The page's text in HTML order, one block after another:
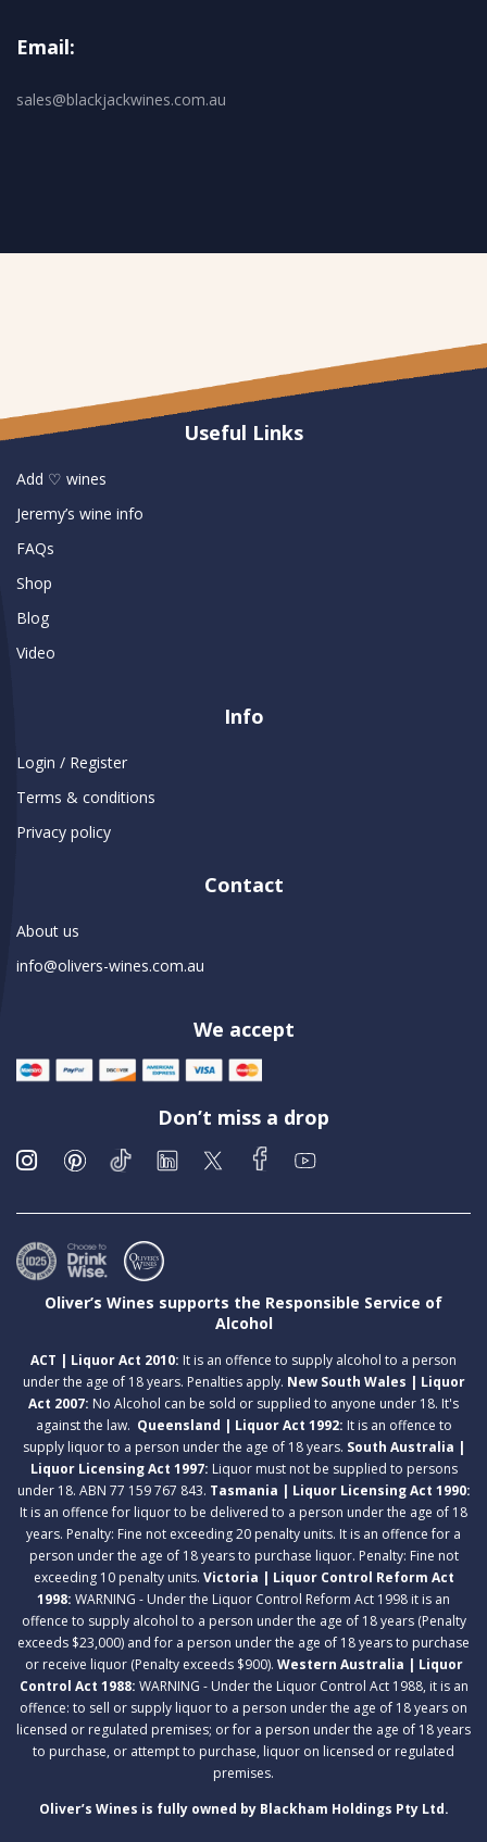
Email:
sales@blackjackwines.com.au
Useful Links
Add ♡ wines
Jeremy’s wine info
FAQs
Shop
Blog
Video
Info
Login / Register
Terms & conditions
Privacy policy
Contact
About us
info@olivers-wines.com.au
We accept
Don’t miss a drop
Oliver’s Wines supports the Responsible Service of
Alcohol
ACT | Liquor Act 2010: It is an offence to supply alcohol to a person
under the age of 18 years. Penalties apply. New South Wales | Liquor
Act 2007: No Alcohol can be sold or supplied to anyone under 18. It's
against the law. Queensland | Liquor Act 1992: It is an offence to
supply liquor to a person under the age of 18 years. South Australia |
Liquor Licensing Act 1997: Liquor must not be supplied to persons
under 18. ABN 77 159 767 843. Tasmania | Liquor Licensing Act 1990:
It is an offence for liquor to be delivered to a person under the age of 18
years. Penalty: Fine not exceeding 20 penalty units. It is an offence for a
person under the age of 18 years to purchase liquor. Penalty: Fine not
exceeding 10 penalty units. Victoria | Liquor Control Reform Act
1998: WARNING - Under the Liquor Control Reform Act 1998 it is an
offence to supply alcohol to a person under the age of 18 years (Penalty
exceeds $23,000) and for a person under the age of 18 years to purchase
or receive liquor (Penalty exceeds $900). Western Australia | Liquor
Control Act 1988: WARNING - Under the Liquor Control Act 1988, it is an
offence: to sell or supply liquor to a person under the age of 18 years on
licensed or regulated premises; or for a person under the age of 18 years
to purchase, or attempt to purchase, liquor on licensed or regulated
premises.
Oliver’s Wines is fully owned by Blackham Holdings Pty Ltd.